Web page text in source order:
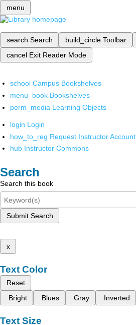
menu
search Search build_circle Toolbar
cancel Exit Reader Mode
school Campus Bookshelves
menu_book Bookshelves
perm_media Learning Objects
login Login
how_to_reg Request Instructor Account
hub Instructor Commons
Search
Search this book
Submit Search
x
Text Color
Reset
Bright
Blues Gray Inverted
Text Size